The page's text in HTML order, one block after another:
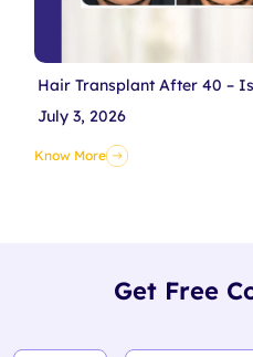
Hair Transplant After 40 –
July 3, 2026
Know More
Get Free